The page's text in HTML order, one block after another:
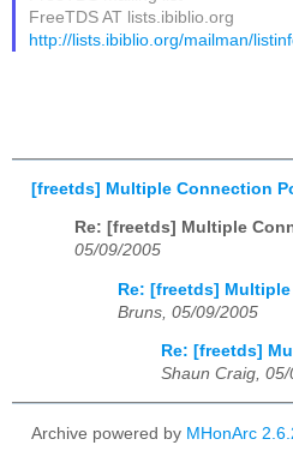
FreeTDS AT lists.ibiblio.org
http://lists.ibiblio.org/mailman/
[freetds] Multiple Connection
Re: [freetds] Multiple
05/09/2005
Re: [freetds]
Bruns, 05/09/2005
Re: [freetds]
Shaun Craig,
Archive powered by MHonArc